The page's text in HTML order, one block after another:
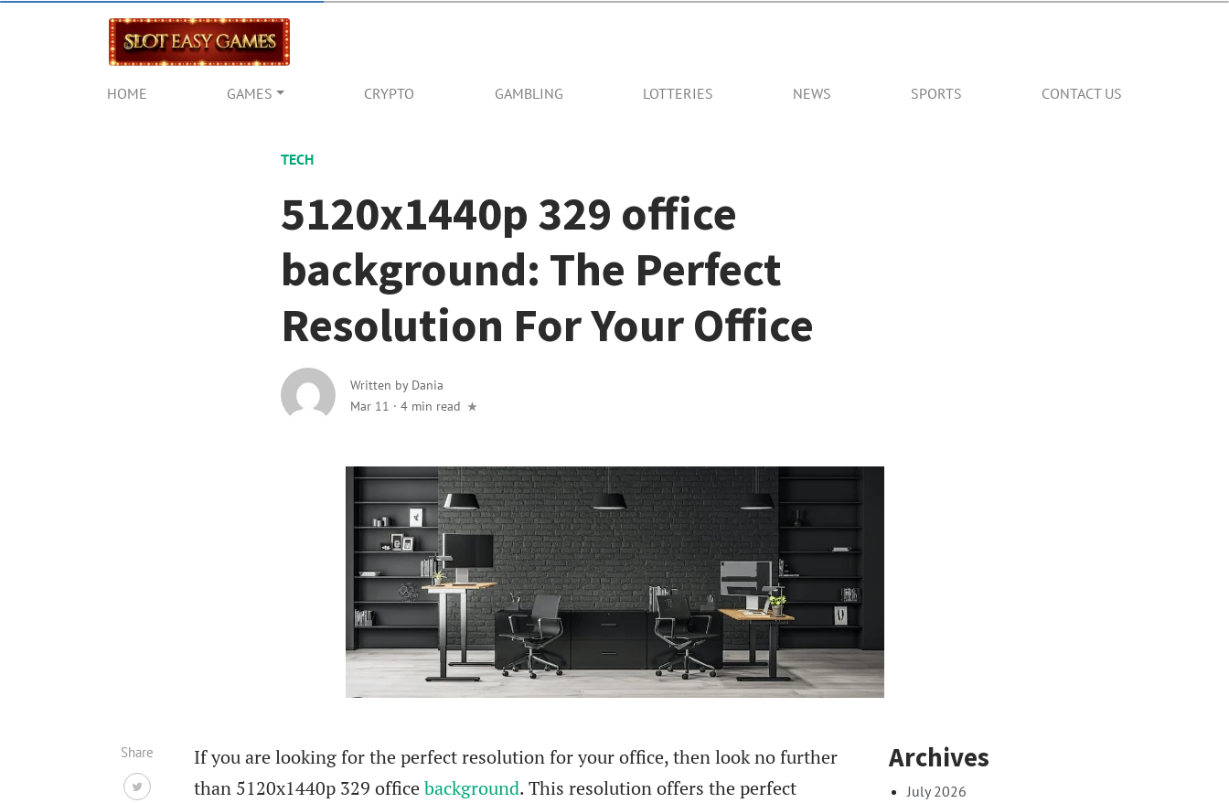
HOME GAMES CRYPTO GAMBLING LOTTERIES NEWS SPORTS CONTACT US
TECH
5120x1440p 329 office
background: The Perfect
Resolution For Your Office
Written by Dania
Mar 11 · 4 min read
If you are looking for the perfect resolution for your office, then look no further
than 5120x1440p 329 office background. This resolution offers the perfect
Share Archives
July 2026